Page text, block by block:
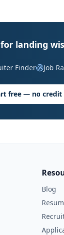
landing
Finder Job
free — no credit
Blog